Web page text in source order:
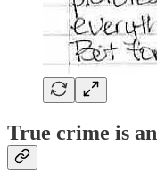
True crime is an